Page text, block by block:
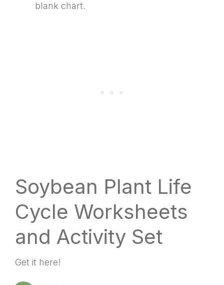
blank chart.
Soybean Plant Life
Cycle Worksheets
and Activity Set
Get it here!